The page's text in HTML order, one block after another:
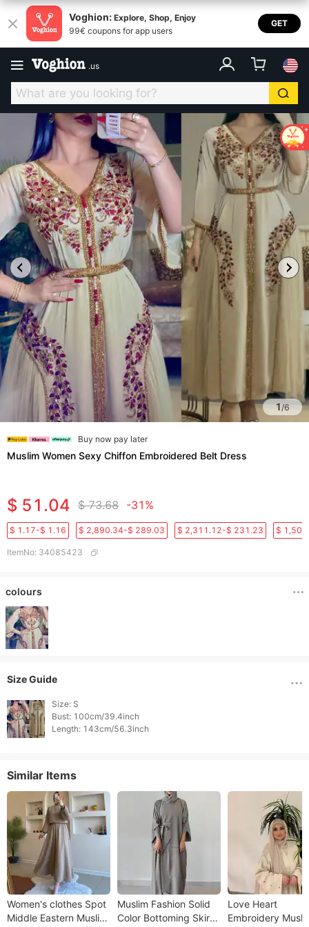
Voghion: Explore, Shop, Enjoy
99€ coupons for app users
GET
.us
1/6
Buy now pay later
Muslim Women Sexy Chiffon Embroidered Belt Dress
$ 51.04 $ 73.68 -31%
$ 1.17-$ 1.16 $ 2,890.34-$ 289.03 $ 2,311.12-$ 231.23 $
ItemNo: 34085423
colours
Size Guide
Size: S
Bust: 100cm/39.4inch
Similar Items
Women's clothes Spot
Middle Eastern Muslim
Muslim Fashion Solid
Color Bottoming Skirt
Love Heart
Embroidery